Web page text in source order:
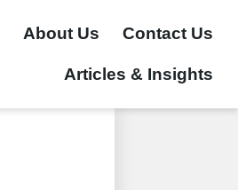
About Us Contact Us
Articles & Insights